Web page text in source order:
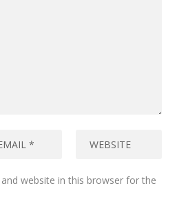
website in this browser for the